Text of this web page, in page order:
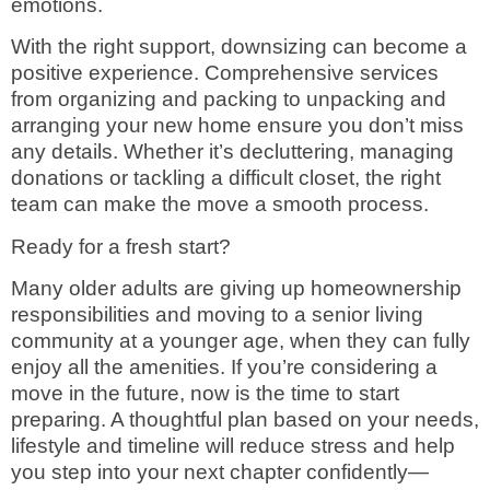
emotions.
With the right support, downsizing can become a
positive experience. Comprehensive services
from organizing and packing to unpacking and
arranging your new home ensure you don’t miss
any details. Whether it’s decluttering, managing
donations or tackling a difficult closet, the right
team can make the move a smooth process.
Ready for a fresh start?
Many older adults are giving up homeownership
responsibilities and moving to a senior living
community at a younger age, when they can fully
enjoy all the amenities. If you’re considering a
move in the future, now is the time to start
preparing. A thoughtful plan based on your needs,
lifestyle and timeline will reduce stress and help
you step into your next chapter confidently—